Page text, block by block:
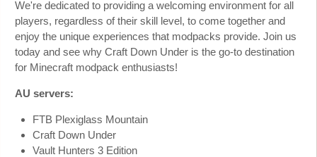
We're dedicated to providing a welcoming environment for all
players, regardless of their skill level, to come together and
enjoy the unique experiences that modpacks provide. Join us
today and see why Craft Down Under is the go-to destination
for Minecraft modpack enthusiasts!
AU servers:
FTB Plexiglass Mountain
Craft Down Under
Vault Hunters 3 Edition